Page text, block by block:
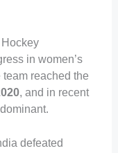
Hockey
in women’s
reached the
, and in recent
defeated